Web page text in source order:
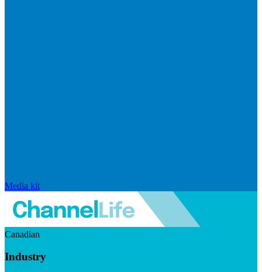
Media kit
Canadian
Industry